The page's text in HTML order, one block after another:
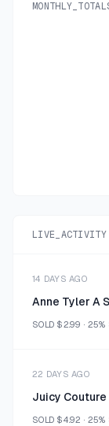
LIVE_ACTIVITY
14 DAYS AGO
Anne Tyler A
SOLD $2.99 · 25%
22 DAYS AGO
SOLD $4.92 · 25%